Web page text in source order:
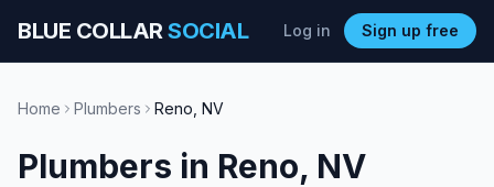
BLUE COLLARSOCIAL Log in Sign up free
Home Plumbers Reno NV
Plumbers in Reno, NV